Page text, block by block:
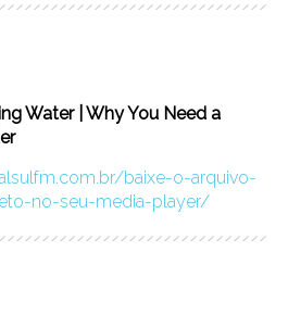
Water | Why You Need a
baixe-o-arquivo-
no-seu-media-player/